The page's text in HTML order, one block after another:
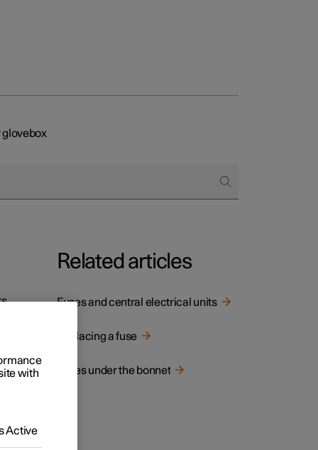
glovebox
Related articles
Fuses and central electrical units
Replacing a fuse
Fuses under the bonnet
with
Active